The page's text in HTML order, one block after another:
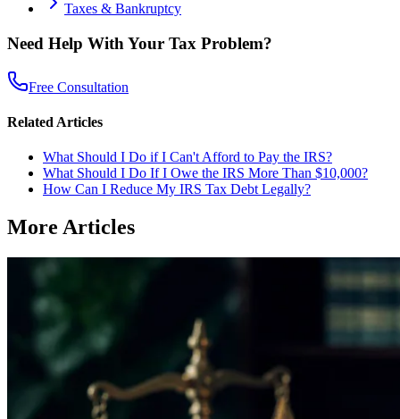
Taxes & Bankruptcy
Need Help With Your Tax Problem?
Free Consultation
Related Articles
What Should I Do if I Can't Afford to Pay the IRS?
What Should I Do If I Owe the IRS More Than $10,000?
How Can I Reduce My IRS Tax Debt Legally?
More Articles